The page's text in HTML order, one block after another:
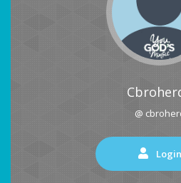
@
Login